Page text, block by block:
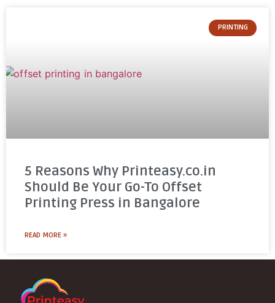
PRINTING
5 Reasons Why Printeasy.co.in
Should Be Your Go-To Offset
Printing Press in Bangalore
READ MORE »